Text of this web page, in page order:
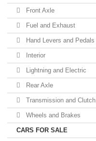
Front Axle
Fuel and Exhaust
Hand Levers and Pedals
Interior
Lightning and Electric
Rear Axle
Transmission and Clutch
Wheels and Brakes
CARS FOR SALE